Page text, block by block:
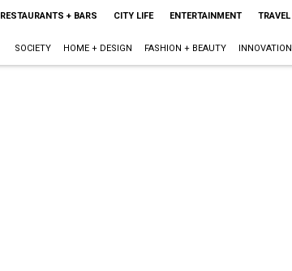
RESTAURANTS + BARS CITY LIFE ENTERTAINMENT TRAVEL
SOCIETY HOME + DESIGN FASHION + BEAUTY INNOVATION